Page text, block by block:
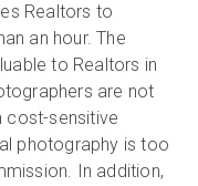
Realtors to
an hour. The
to Realtors in
are not
cost-sensitive
photography is too
In addition,